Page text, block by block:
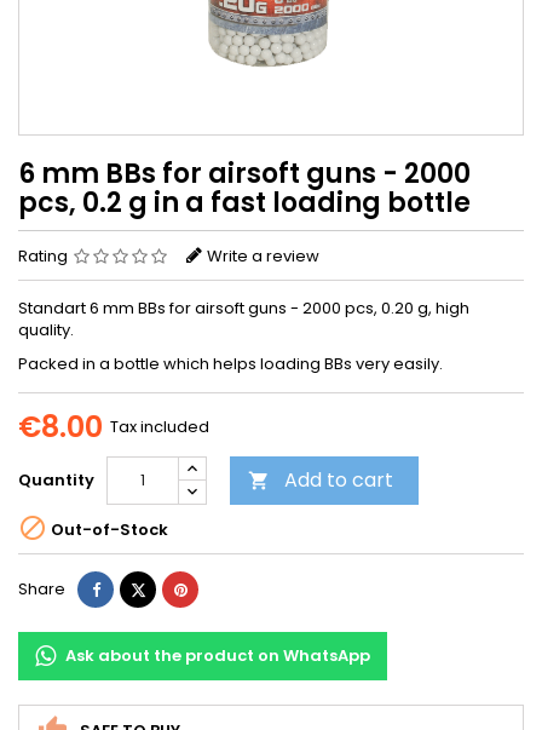
6 mm BBs for airsoft guns - 2000
pcs, 0.2 g in a fast loading bottle
Rating Write a review
Standart 6 mm BBs for airsoft guns - 2000 pcs, 0.20 g, high
quality.
Packed in a bottle which helps loading BBs very easily.
€8.00 Tax included
Quantity  Add to cart
 Out-of-Stock
Share ShareTweetPinterest
Ask about the product on WhatsApp